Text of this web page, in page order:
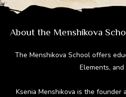
About the Menshikova
The Menshikova School offers
Elements, and
Ksenia Menshikova is the founder